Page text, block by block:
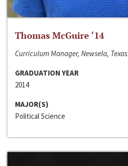
Thomas McGuire ‘14
Curriculum Manager, Newsela, Texas
GRADUATION YEAR
2014
MAJOR(S)
Political Science